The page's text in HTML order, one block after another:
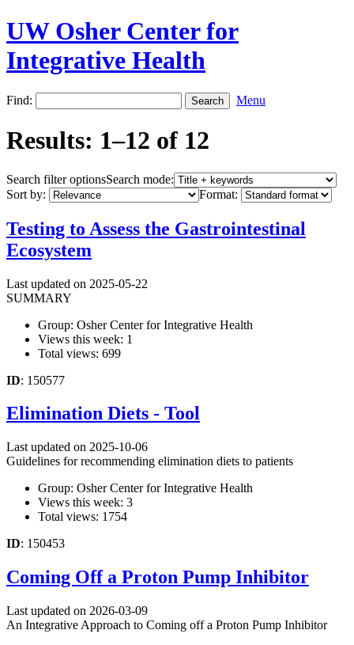
UW Osher Center for
Integrative Health
Find: Menu
Results: 1–12 of 12
Search filter optionsSearch mode:
Sort by:
Format:
Testing to Assess the Gastrointestinal
Ecosystem
Last updated on 2025-05-22
SUMMARY
Group: Osher Center for Integrative Health
Views this week: 1
Total views: 699
ID: 150577
Elimination Diets - Tool
Last updated on 2025-10-06
Guidelines for recommending elimination diets to patients
Group: Osher Center for Integrative Health
Views this week: 3
Total views: 1754
ID: 150453
Coming Off a Proton Pump Inhibitor
Last updated on 2026-03-09
An Integrative Approach to Coming off a Proton Pump Inhibitor